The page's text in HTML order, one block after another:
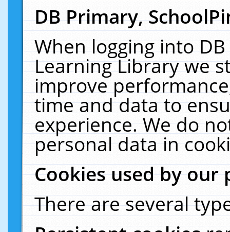
DB Primary,
When logging into
Learning Library we
improve
time and data to
experience. We do
personal data in
Cookies used by our
There are several